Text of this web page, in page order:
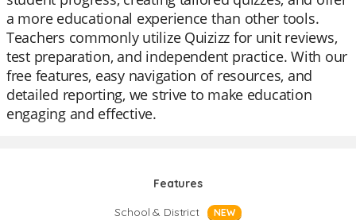
a more educational experience than other tools.
Teachers commonly utilize Quizizz for unit reviews,
test preparation, and independent practice. With our
free features, easy navigation of resources, and
detailed reporting, we strive to make education
engaging and effective.
Features
School & District
NEW